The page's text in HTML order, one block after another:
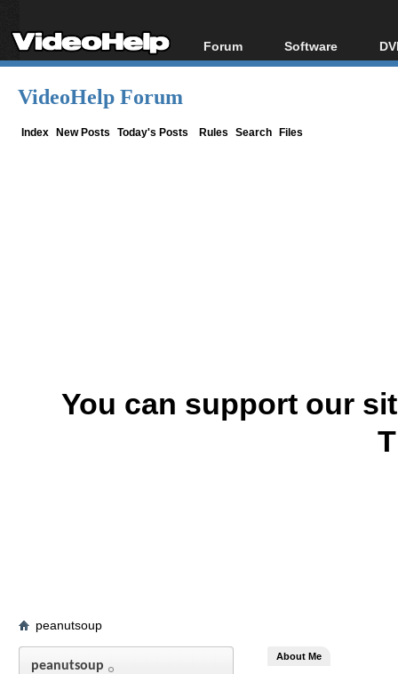
Forum
Forum Index
Software
All software
VideoHelp Forum
Index New Posts Today's Posts Rules Search Files
You can support our
peanutsoup
peanutsoup
About Me